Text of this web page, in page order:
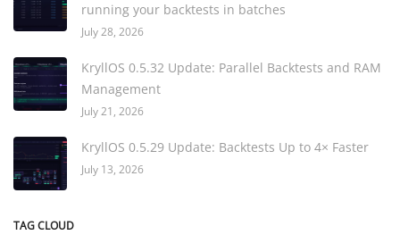
running your backtests in batches
July 28, 2026
KryllOS 0.5.32 Update: Parallel Backtests and RAM
Management
July 21, 2026
KryllOS 0.5.29 Update: Backtests Up to 4× Faster
July 13, 2026
TAG CLOUD